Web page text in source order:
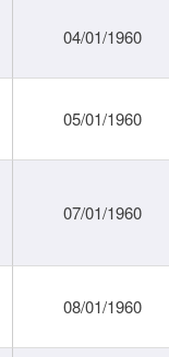
04/01/1960
05/01/1960
07/01/1960
08/01/1960